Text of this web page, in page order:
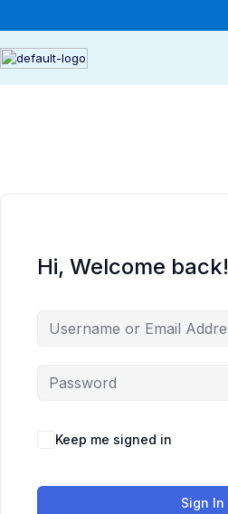
Hi, Welcome back!
Keep me signed in
Sign In